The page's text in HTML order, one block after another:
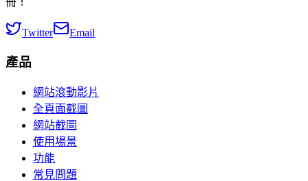
Twitter Email
產品
網站滾動影片
全頁面截圖
網站截圖
使用場景
功能
常見問題